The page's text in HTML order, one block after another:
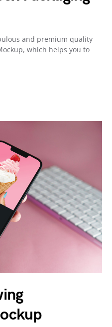
and premium quality
which helps you to